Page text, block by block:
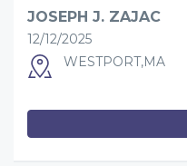
JOSEPH J. ZAJAC
12/12/2025
WESTPORT,MA